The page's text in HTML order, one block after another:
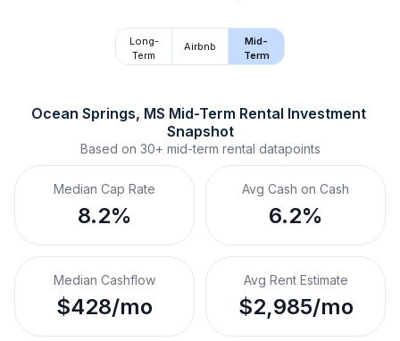
Long-
Term
Airbnb
Mid-
Term
Ocean Springs, MS Mid-Term Rental Investment
Snapshot
Based on 30+ mid-term rental datapoints
Median Cap Rate
8.2%
Avg Cash on Cash
6.2%
Median Cashflow
$428/mo
Avg Rent Estimate
$2,985/mo